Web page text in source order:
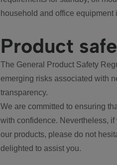
household and office equipment
Product
The General Product Safety
emerging risks associated with
transparency.
We are committed to ensuring
with confidence. Nevertheless,
our products, please do not
delighted to assist you.